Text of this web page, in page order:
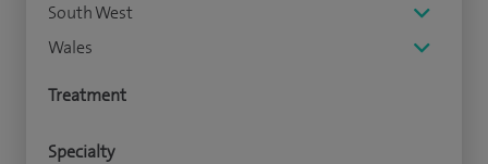
South West
Wales
Treatment
Specialty